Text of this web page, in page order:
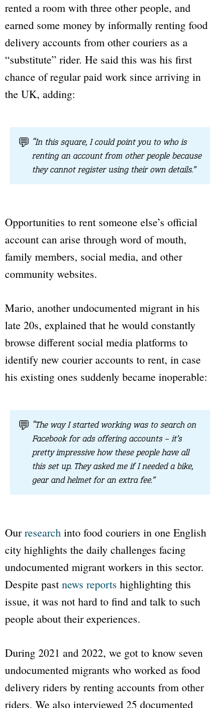
rented a room with three other people, and
earned some money by informally renting food
delivery accounts from other couriers as a
“substitute” rider. He said this was his first
chance of regular paid work since arriving in
the UK, adding:
💬 “In this square, I could point you to who is
renting an account from other people because
they cannot register using their own details.”
Opportunities to rent someone else’s official
account can arise through word of mouth,
family members, social media, and other
community websites.
Mario, another undocumented migrant in his
late 20s, explained that he would constantly
browse different social media platforms to
identify new courier accounts to rent, in case
his existing ones suddenly became inoperable:
💬 “The way I started working was to search on
Facebook for ads offering accounts – it’s
pretty impressive how these people have all
this set up. They asked me if I needed a bike,
gear and helmet for an extra fee.”
Ourresearch into food couriers in one English
city highlights the daily challenges facing
undocumented migrant workers in this sector.
Despite past news reports highlighting this
issue, it was not hard to find and talk to such
people about their experiences.
During 2021 and 2022, we got to know seven
undocumented migrants who worked as food
delivery riders by renting accounts from other
riders. We also interviewed 25 documented